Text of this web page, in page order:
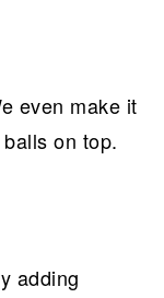
even make it
on top.
adding